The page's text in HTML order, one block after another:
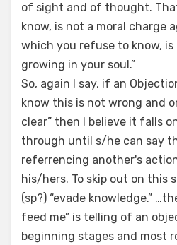
of sight and of thought.
know, is not a moral charge
which you refuse to know,
growing in your soul.”
So, again I say, if an
know this is not wrong and
clear” then I believe it falls
through until s/he can say
referrencing another's
his/hers. To skip out on this
(sp?) “evade knowledge.”
feed me” is telling of an
beginning stages and most